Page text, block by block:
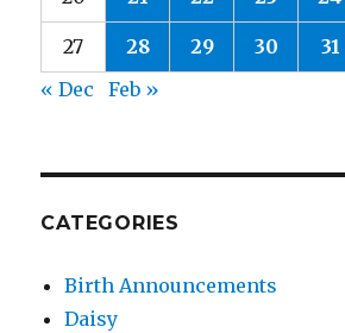
27 28 29 30
31
« Dec
Feb »
CATEGORIES
Birth Announcements
Daisy